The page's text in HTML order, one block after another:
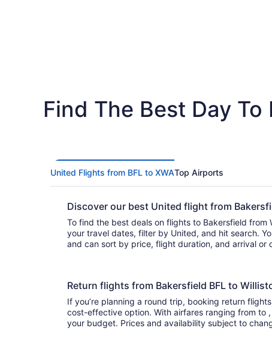
Find The Best Day
United Flights from BFL to XWATop Airports
Discover our best United flight from
To find the best deals on flights to Bakersfield from
your travel dates, filter by United, and hit search. You’ll find flights to
and can sort by price, flight duration, and arrival or
Return flights from Bakersfield BFL to
If you’re planning a round trip, booking return
cost-effective option. With airfares ranging from to , it’s easy to find a flight that suits
your budget. Prices and availability subject to